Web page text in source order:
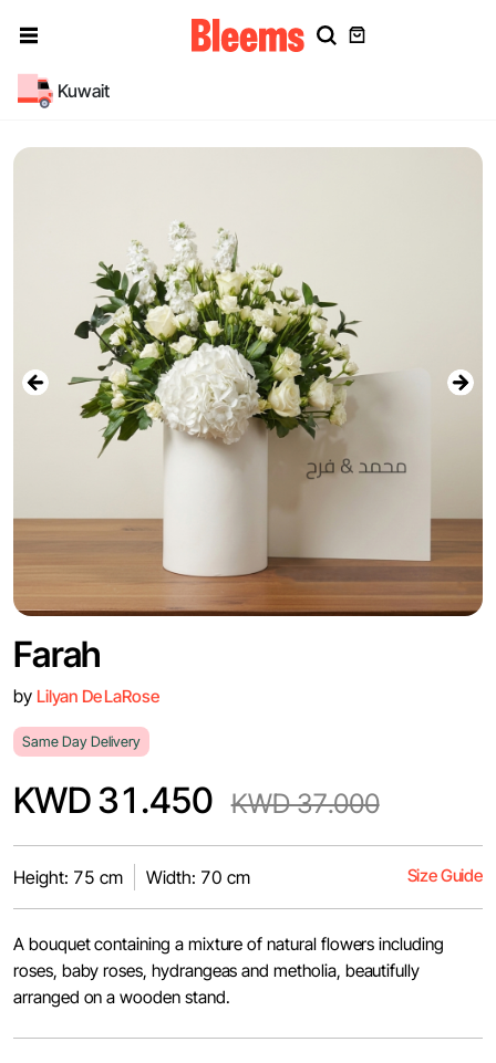
Kuwait
Farah
by Lilyan De LaRose
Same Day Delivery
KWD 31.450 KWD 37.000
Height: 75 cm Width: 70 cm Size Guide
A bouquet containing a mixture of natural flowers including
roses, baby roses, hydrangeas and metholia, beautifully
arranged on a wooden stand.